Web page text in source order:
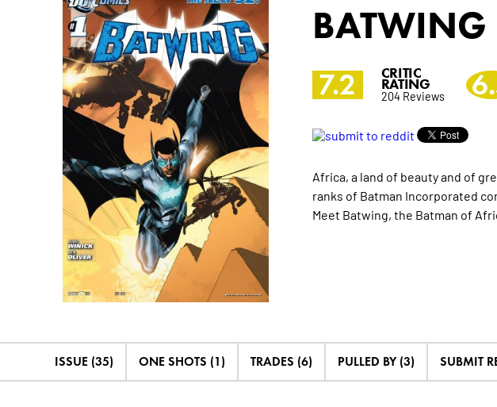
BATWING
7.2 CRITIC
RATING
204 Reviews
Africa, a land of beauty and of
ranks of Batman Incorporated
Meet Batwing, the Batman of
ISSUE (35) ONE SHOTS (1) TRADES (6) PULLED BY (3) SUBMIT